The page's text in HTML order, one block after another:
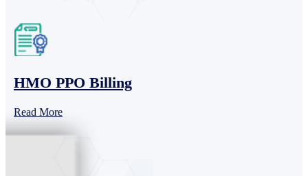
HMO PPO Billing
Read More